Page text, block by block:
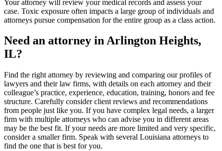
Your attorney will review your medical records and assess your
case. Toxic exposure often impacts a large group of individuals and
attorneys pursue compensation for the entire group as a class action.
Need an attorney in Arlington Heights,
IL?
Find the right attorney by reviewing and comparing our profiles of
lawyers and their law firms, with details on each attorney and their
colleague’s practice, experience, education, training, honors and fee
structure. Carefully consider client reviews and recommendations
from people just like you. If you have complex legal needs, a larger
firm with multiple attorneys who can advise you in different areas
may be the best fit. If your needs are more limited and very specific,
consider a smaller firm. Speak with several Louisiana attorneys to
find the one that is best for you.